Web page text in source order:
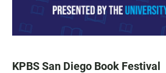
KPBS San Diego Book Festival